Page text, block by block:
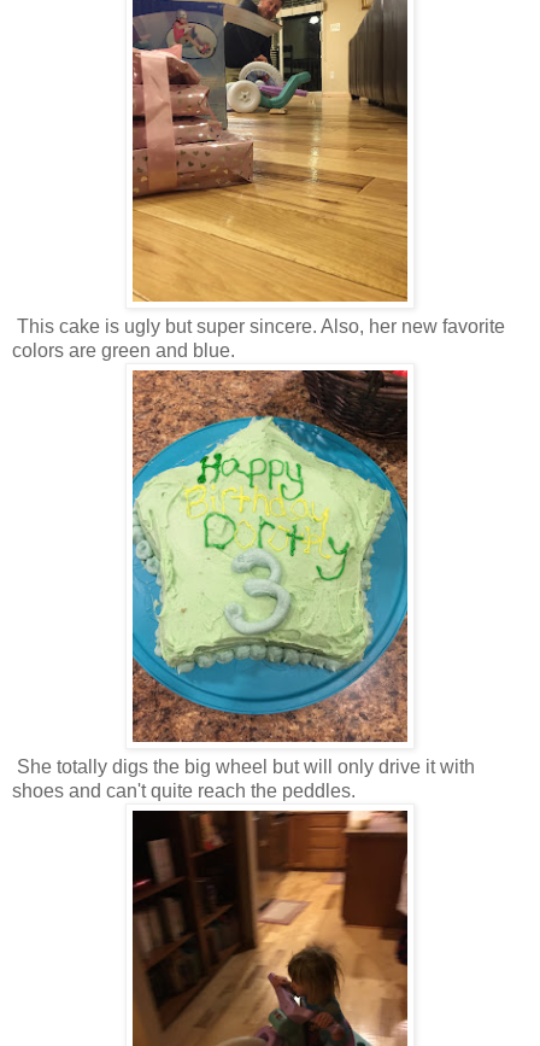
This cake is ugly but super sincere. Also, her new favorite
colors are green and blue.
She totally digs the big wheel but will only drive it with
shoes and can't quite reach the peddles.